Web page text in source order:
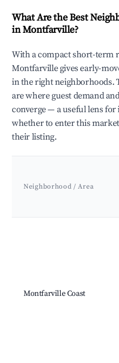
What Are the Best
in Montfarville?
With a compact short-term
Montfarville gives early-
in the right neighborhoods.
are where guest demand
converge — a useful lens
whether to enter this
their listing.
Neighborhood / Area
Montfarville Coast